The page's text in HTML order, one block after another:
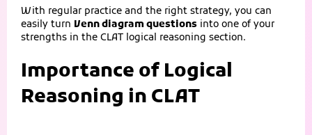
With regular practice and the right strategy, you can
easily turn Venn diagram questions into one of your
strengths in the CLAT logical reasoning section.
Importance of Logical
Reasoning in CLAT